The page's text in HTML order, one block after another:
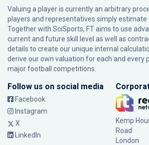
Valuing a player is currently an arbitrary
players and representatives simply estimate
Together with SciSports, FT aims to use
current and future skill level as well as
details to create our unique internal
derive our own valuation for each and every
major football competitions.
Follow us on social media
Facebook
Instagram
X
LinkedIn
Kemp
Road
London